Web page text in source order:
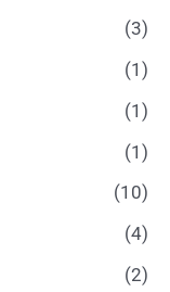
(3)
(1)
(1)
(1)
(10)
(4)
(2)